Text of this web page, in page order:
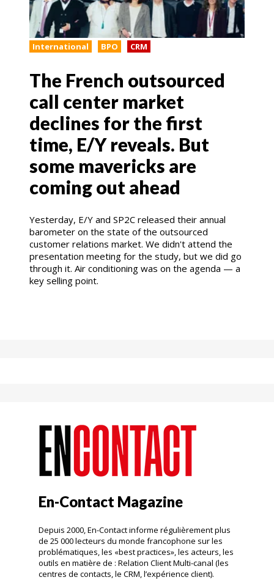
International BPO CRM
The French outsourced
call center market
declines for the first
time, E/Y reveals. But
some mavericks are
coming out ahead
Yesterday, E/Y and SP2C released their annual
barometer on the state of the outsourced
customer relations market. We didn't attend the
presentation meeting for the study, but we did go
through it. Air conditioning was on the agenda — a
key selling point.
En-Contact Magazine
Depuis 2000, En-Contact informe régulièrement plus
de 25 000 lecteurs du monde francophone sur les
problématiques, les «best practices», les acteurs, les
outils en matière de : Relation Client Multi-canal (les
centres de contacts, le CRM, l’expérience client).